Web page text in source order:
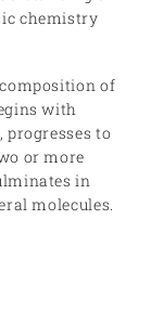
chemistry
of
with
progresses to
or more
in
molecules.